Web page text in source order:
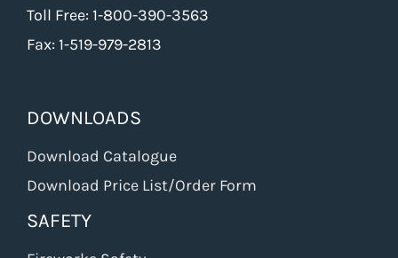
Toll Free: 1-800-390-3563
Fax: 1-519-979-2813
DOWNLOADS
Download Catalogue
Download Price List/Order Form
SAFETY